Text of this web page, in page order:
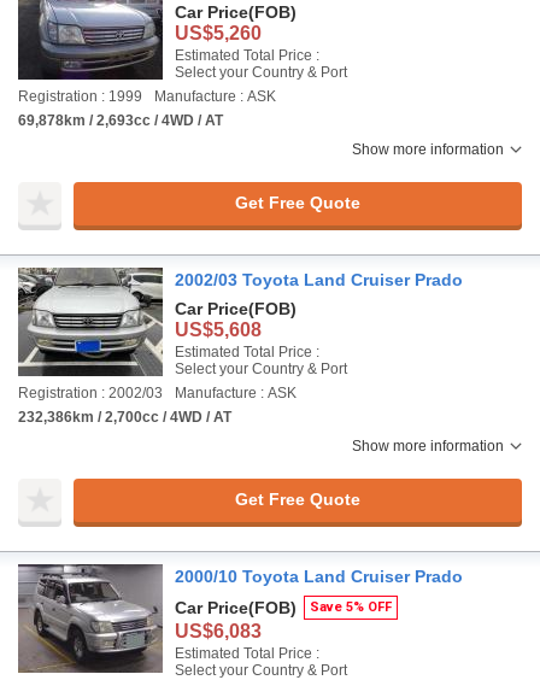
Car Price(FOB)
US$5,260
Estimated Total Price :
Select your Country & Port
Registration : 1999
Manufacture : ASK
69,878km / 2,693cc / 4WD / AT
Show more information
Get Free Quote
2002/03 Toyota Land Cruiser Prado
Car Price(FOB)
US$5,608
Estimated Total Price :
Select your Country & Port
Registration : 2002/03
Manufacture : ASK
232,386km / 2,700cc / 4WD / AT
Show more information
Get Free Quote
2000/10 Toyota Land Cruiser Prado
Car Price(FOB) Save 5% OFF
US$6,083
Estimated Total Price :
Select your Country & Port